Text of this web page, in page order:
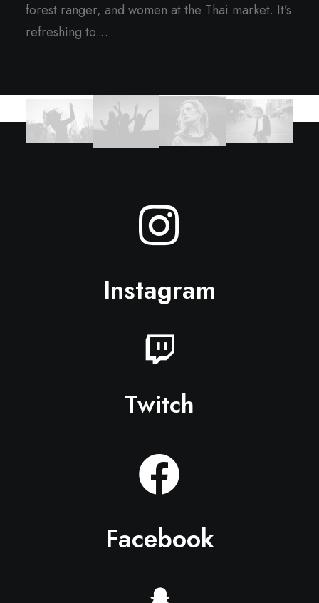
forest ranger, and women at the Thai market. It’s
refreshing to…
Instagram
Twitch
Facebook